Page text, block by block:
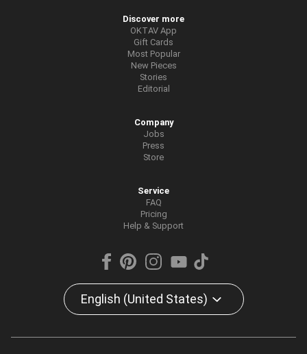
Discover more
OKTAV App
Gift Cards
Most Popular
New Pieces
Stories
Editorial
Company
Jobs
Press
Store
Service
FAQ
Pricing
Help & Support
English (United States)